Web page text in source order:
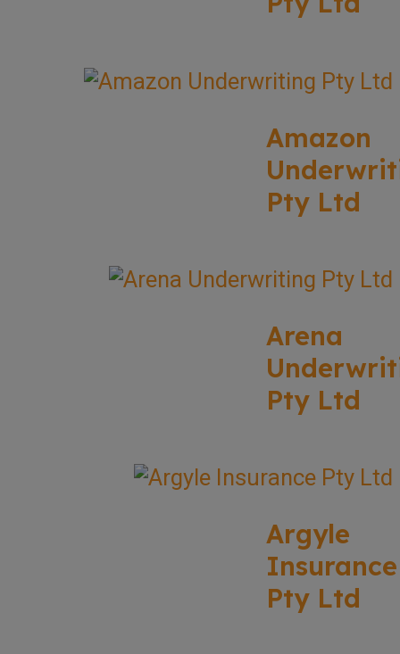
Amazon
Pty Ltd
Arena
Pty Ltd
Argyle
Insurance
Pty Ltd